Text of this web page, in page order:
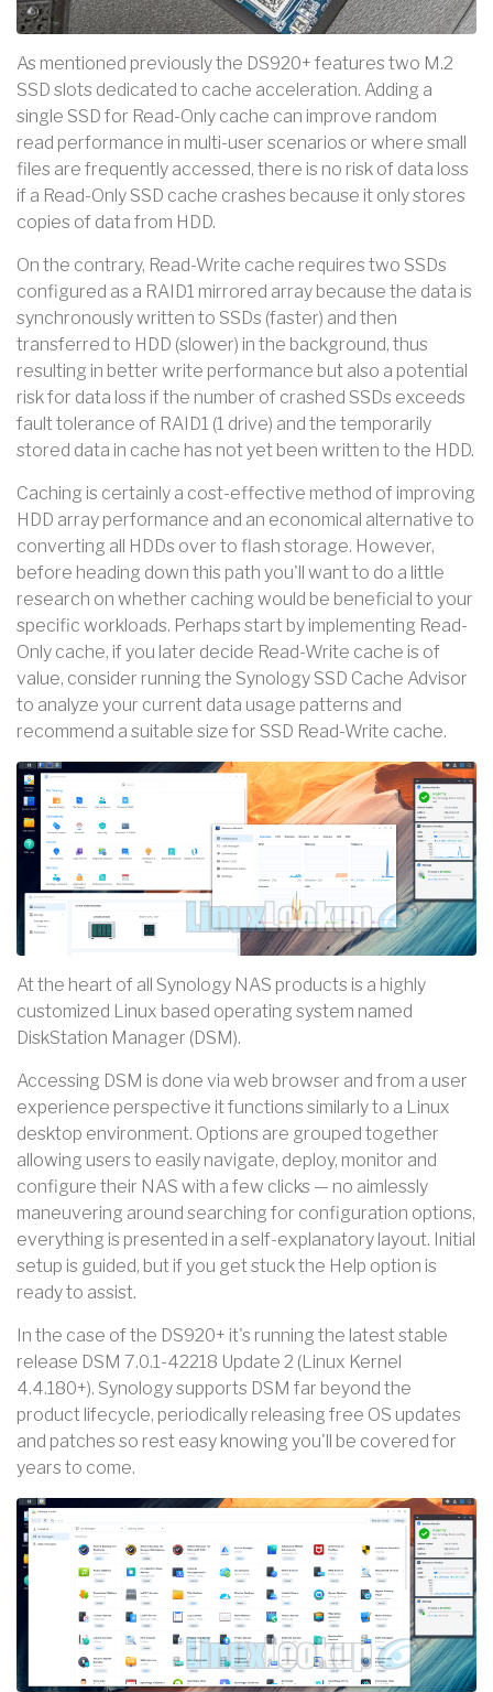
As mentioned previously the DS920+ features two M.2
SSD slots dedicated to cache acceleration. Adding a
single SSD for Read-Only cache can improve random
read performance in multi-user scenarios or where small
files are frequently accessed, there is no risk of data loss
if a Read-Only SSD cache crashes because it only stores
copies of data from HDD.
On the contrary, Read-Write cache requires two SSDs
configured as a RAID1 mirrored array because the data is
synchronously written to SSDs (faster) and then
transferred to HDD (slower) in the background, thus
resulting in better write performance but also a potential
risk for data loss if the number of crashed SSDs exceeds
fault tolerance of RAID1 (1 drive) and the temporarily
stored data in cache has not yet been written to the HDD.
Caching is certainly a cost-effective method of improving
HDD array performance and an economical alternative to
converting all HDDs over to flash storage. However,
before heading down this path you'll want to do a little
research on whether caching would be beneficial to your
specific workloads. Perhaps start by implementing Read-
Only cache, if you later decide Read-Write cache is of
value, consider running the Synology SSD Cache Advisor
to analyze your current data usage patterns and
recommend a suitable size for SSD Read-Write cache.
At the heart of all Synology NAS products is a highly
customized Linux based operating system named
DiskStation Manager (DSM).
Accessing DSM is done via web browser and from a user
experience perspective it functions similarly to a Linux
desktop environment. Options are grouped together
allowing users to easily navigate, deploy, monitor and
configure their NAS with a few clicks — no aimlessly
maneuvering around searching for configuration options,
everything is presented in a self-explanatory layout. Initial
setup is guided, but if you get stuck the Help option is
ready to assist.
In the case of the DS920+ it's running the latest stable
release DSM 7.0.1-42218 Update 2 (Linux Kernel
4.4.180+). Synology supports DSM far beyond the
product lifecycle, periodically releasing free OS updates
and patches so rest easy knowing you'll be covered for
years to come.